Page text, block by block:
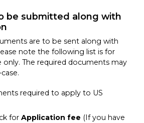
be submitted along with
are to be sent along with
note the following list is for
only. The required documents may
required to apply to US
for Application fee (If you have